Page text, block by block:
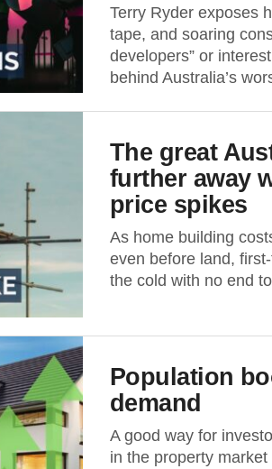
Terry Ryder exposes
tape, and soaring
developers” or
behind Australia’s
The great
further away
price spikes
As home building
even before land,
the cold with no end
Population
demand
A good way for
in the property